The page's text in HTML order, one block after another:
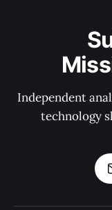
Independent
technology